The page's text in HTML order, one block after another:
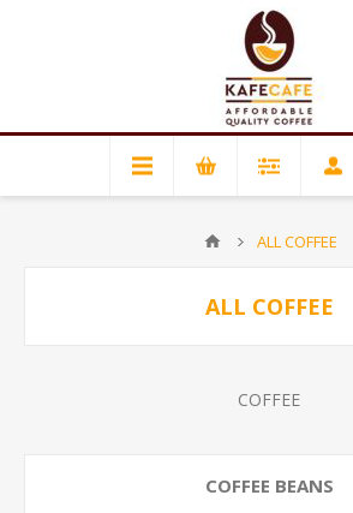
ALL COFFEE
ALL COFFEE
COFFEE
COFFEE BEANS